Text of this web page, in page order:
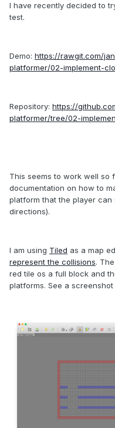
I have recently decided to
test.
Demo: https://rawgit.com/
platformer/02-implement-
Repository: https://
platformer/tree/02-
This seems to work well so
documentation on how to
platform that the player
directions).
I am using Tiled as a map
represent the collisions.
red tile os a full block and
platforms. See a